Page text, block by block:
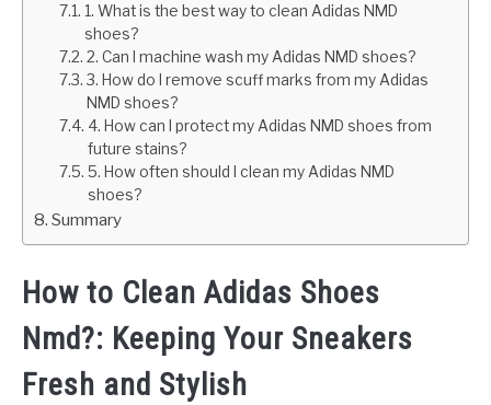
1. What is the best way to clean Adidas NMD
shoes?
2. Can I machine wash my Adidas NMD shoes?
3. How do I remove scuff marks from my Adidas
NMD shoes?
4. How can I protect my Adidas NMD shoes from
future stains?
5. How often should I clean my Adidas NMD
shoes?
Summary
How to Clean Adidas Shoes
Nmd?: Keeping Your Sneakers
Fresh and Stylish